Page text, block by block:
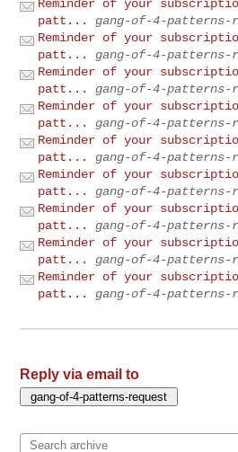
Reminder of your
patt...
gang-of-4-patterns-
Reminder of your
patt...
gang-of-4-patterns-
Reminder of your
patt...
gang-of-4-patterns-
Reminder of your
patt...
gang-of-4-patterns-
Reminder of your
patt...
gang-of-4-patterns-
Reminder of your
patt...
gang-of-4-patterns-
Reminder of your
patt...
gang-of-4-patterns-
Reminder of your
patt...
gang-of-4-patterns-
Reminder of your
patt...
gang-of-4-patterns-
Reply via email to